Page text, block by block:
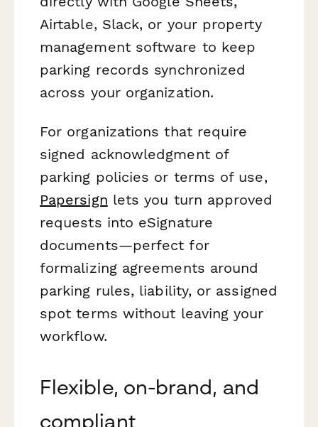
Airtable, Slack, or your property
management software to keep
parking records synchronized
across your organization.
For organizations that require
signed acknowledgment of
parking policies or terms of use,
Papersign lets you turn approved
requests into eSignature
documents—perfect for
formalizing agreements around
parking rules, liability, or assigned
spot terms without leaving your
workflow.
Flexible, on-brand, and
compliant